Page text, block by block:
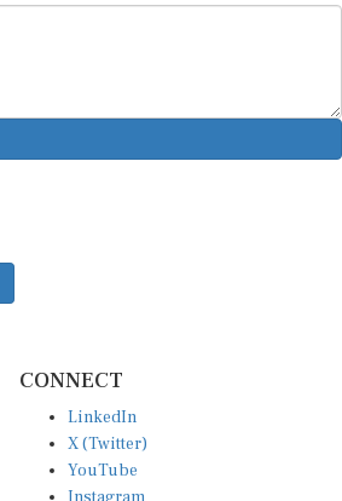
CONNECT
LinkedIn
X (Twitter)
YouTube